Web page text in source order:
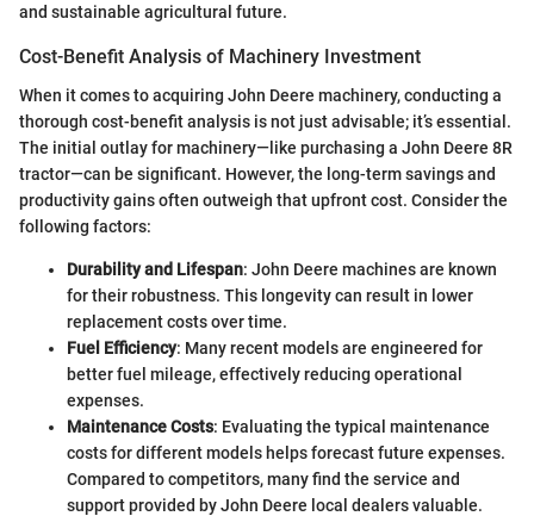
and sustainable agricultural future.
Cost-Benefit Analysis of Machinery Investment
When it comes to acquiring John Deere machinery, conducting a
thorough cost-benefit analysis is not just advisable; it’s essential.
The initial outlay for machinery—like purchasing a John Deere 8R
tractor—can be significant. However, the long-term savings and
productivity gains often outweigh that upfront cost. Consider the
following factors:
Durability and Lifespan: John Deere machines are known
for their robustness. This longevity can result in lower
replacement costs over time.
Fuel Efficiency: Many recent models are engineered for
better fuel mileage, effectively reducing operational
expenses.
Maintenance Costs: Evaluating the typical maintenance
costs for different models helps forecast future expenses.
Compared to competitors, many find the service and
support provided by John Deere local dealers valuable.